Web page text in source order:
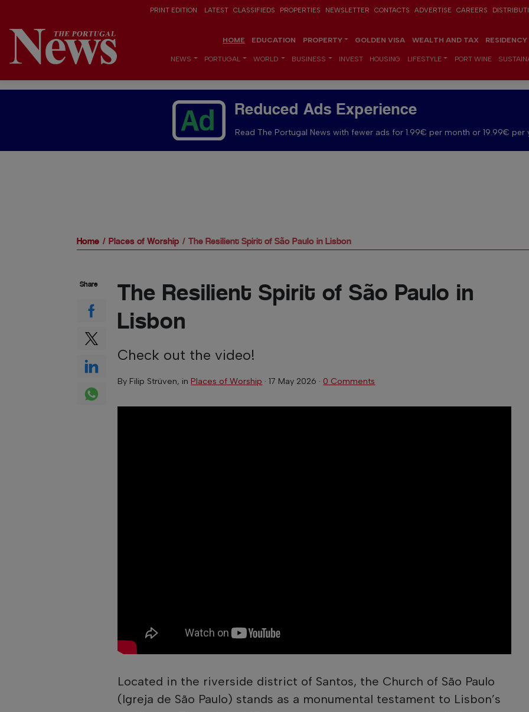
PRINT EDITION LATEST CLASSIFIEDS PROPERTIES NEWSLETTER CONTACTS ADVERTISE CAREERS
HOME EDUCATION PROPERTY GOLDEN VISA WEALTH AND TAX
NEWS PORTUGAL WORLD BUSINESS INVEST HOUSING LIFESTYLE PORT WINE
Reduced Ads Experience
Read The Portugal News with fewer ads for 1.99€ per month or 19.99€ per
Home Places of Worship The Resilient Spirit of São Paulo in Lisbon
The Resilient Spirit of São Paulo in
Lisbon
Check out the video!
By Filip Strüven, in Places of Worship ·17 May 2026 · 0 Comments
Located in the riverside district of Santos, the Church of São Paulo
(Igreja de São Paulo) stands as a monumental testament to Lisbon’s
Share